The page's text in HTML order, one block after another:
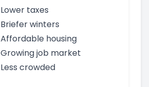
Lower taxes
Briefer winters
Affordable housing
Growing job market
Less crowded